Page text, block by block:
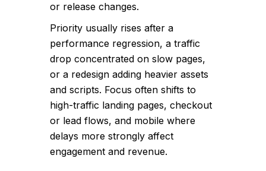
or release changes.
Priority usually rises after a
performance regression, a traffic
drop concentrated on slow pages,
or a redesign adding heavier assets
and scripts. Focus often shifts to
high-traffic landing pages, checkout
or lead flows, and mobile where
delays more strongly affect
engagement and revenue.